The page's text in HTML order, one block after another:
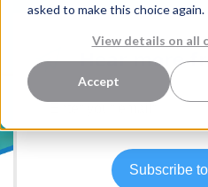
asked to make this choice again.
View details on all
Accept
Hear more